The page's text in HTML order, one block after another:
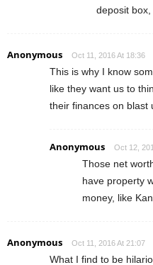
deposit
Anonymous Oct 11, 2016 At 18:36
This is why I know
like they want us to
their finances on blast
Anonymous Oct 12,
Those net
have property
money, like
Anonymous Oct 11, 2016 At 21:07
What I find to be